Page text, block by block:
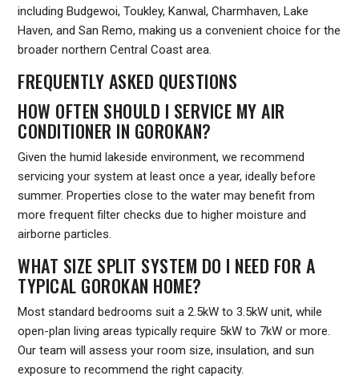
including Budgewoi, Toukley, Kanwal, Charmhaven, Lake
Haven, and San Remo, making us a convenient choice for the
broader northern Central Coast area.
FREQUENTLY ASKED QUESTIONS
HOW OFTEN SHOULD I SERVICE MY AIR
CONDITIONER IN GOROKAN?
Given the humid lakeside environment, we recommend
servicing your system at least once a year, ideally before
summer. Properties close to the water may benefit from
more frequent filter checks due to higher moisture and
airborne particles.
WHAT SIZE SPLIT SYSTEM DO I NEED FOR A
TYPICAL GOROKAN HOME?
Most standard bedrooms suit a 2.5kW to 3.5kW unit, while
open-plan living areas typically require 5kW to 7kW or more.
Our team will assess your room size, insulation, and sun
exposure to recommend the right capacity.